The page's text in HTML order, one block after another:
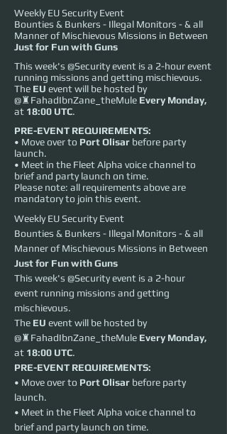
Weekly EU Security Event
Bounties & Bunkers - Illegal Monitors - & all
Manner of Mischievous Missions in Between
Just for Fun with Guns
This week's @Security event is a 2-hour event
running missions and getting mischievous.
The EU event will be hosted by
@♜FahadIbnZane_theMule Every Monday,
at 18:00 UTC.
PRE-EVENT REQUIREMENTS:
• Move over to Port Olisar before party
launch.
• Meet in the Fleet Alpha voice channel to
brief and party launch on time.
Please note: all requirements above are
mandatory to join this event.
Weekly EU Security Event
Bounties & Bunkers - Illegal Monitors - & all
Manner of Mischievous Missions in Between
Just for Fun with Guns
This week's @Security event is a 2-hour
event running missions and getting
mischievous.
The EU event will be hosted by
@♜FahadIbnZane_theMule Every Monday,
at 18:00 UTC.
PRE-EVENT REQUIREMENTS:
• Move over to Port Olisar before party
launch.
• Meet in the Fleet Alpha voice channel to
brief and party launch on time.